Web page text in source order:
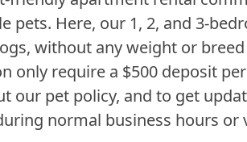
pets. Here, our 1, 2, and 3-
without any weight or
only require a $500 deposit
our pet policy, and to get
normal business hours or